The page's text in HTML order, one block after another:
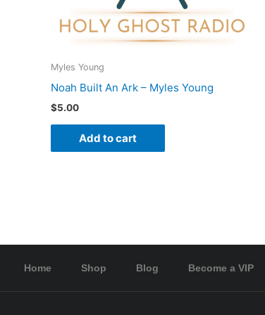
Myles Young
Noah Built An Ark – Myles Young
$5.00
Add to cart
Home Shop Blog Become a VIP